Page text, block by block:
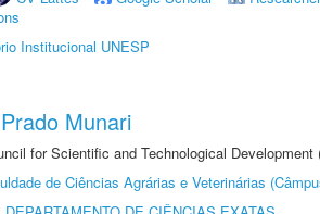
Institucional UNESP
Munari
for Scientific and Technological
de Ciências Agrárias e Veterinárias